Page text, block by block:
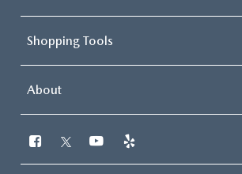
Shopping Tools
About